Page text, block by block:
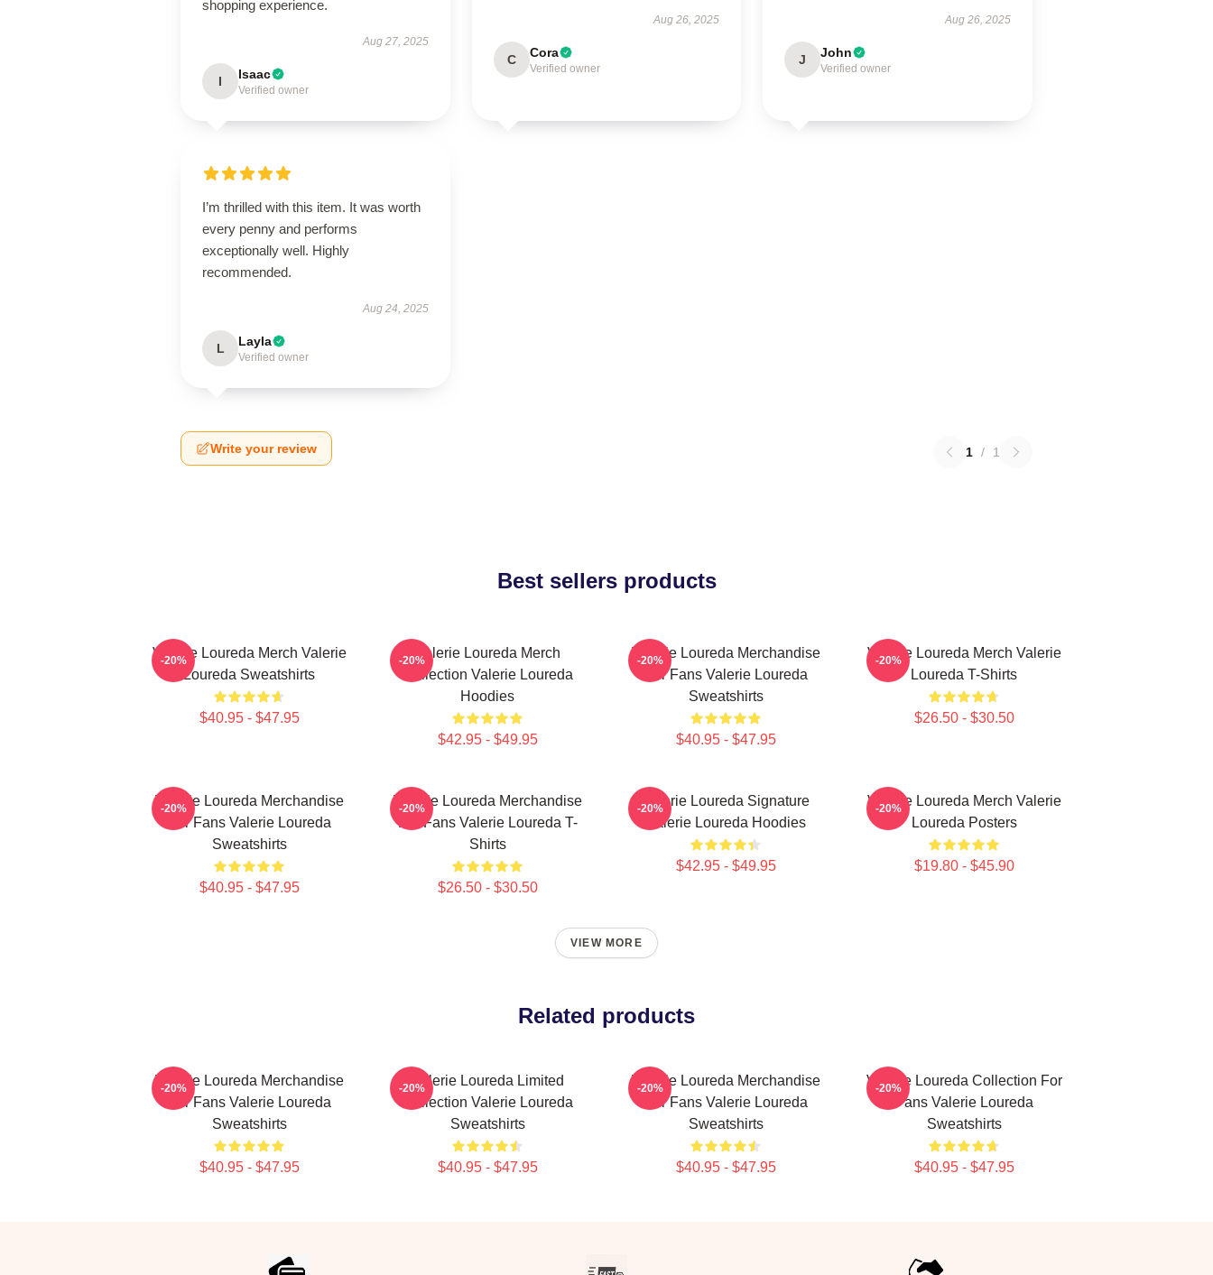
shopping experience.
Aug 27, 2025
I Isaac
Verified owner
Aug 26, 2025
C Cora
Verified owner
Aug 26, 2025
J John
Verified owner
I’m thrilled with this item. It was worth
every penny and performs
exceptionally well. Highly
recommended.
Aug 24, 2025
L Layla
Verified owner
Write your review 1 / 1
Best sellers products
Valerie Loureda Merch Valerie
Loureda Sweatshirts
$40.95 - $47.95
-20%
Valerie Loureda Merch
Collection Valerie Loureda
Hoodies
$42.95 - $49.95
-20%
Valerie Loureda Merchandise
For Fans Valerie Loureda
Sweatshirts
$40.95 - $47.95
-20%
Valerie Loureda Merch Valerie
Loureda T-Shirts
$26.50 - $30.50
-20%
Valerie Loureda Merchandise
For Fans Valerie Loureda
Sweatshirts
$40.95 - $47.95
-20%
Valerie Loureda Merchandise
For Fans Valerie Loureda T-
Shirts
$26.50 - $30.50
-20%
Valerie Loureda Signature
Valerie Loureda Hoodies
$42.95 - $49.95
-20%
Valerie Loureda Merch Valerie
Loureda Posters
$19.80 - $45.90
-20%
VIEW MORE
Related products
Valerie Loureda Merchandise
For Fans Valerie Loureda
Sweatshirts
$40.95 - $47.95
-20%
Valerie Loureda Limited
Collection Valerie Loureda
Sweatshirts
$40.95 - $47.95
-20%
Valerie Loureda Merchandise
For Fans Valerie Loureda
Sweatshirts
$40.95 - $47.95
-20%
Valerie Loureda Collection For
Fans Valerie Loureda
Sweatshirts
$40.95 - $47.95
-20%